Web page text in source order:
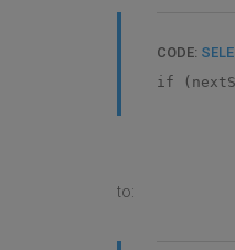
CODE:
if
to: